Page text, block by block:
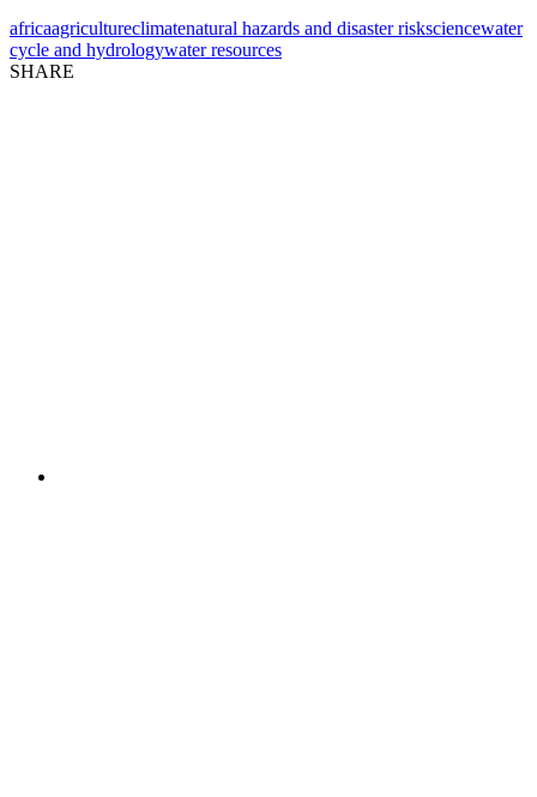
africaagricultureclimatenatural hazards and disaster risksciencewater
cycle and hydrologywater resources
SHARE